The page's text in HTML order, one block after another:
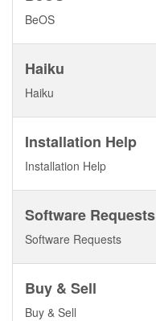
BeOS
Haiku
Haiku
Installation Help
Installation Help
Software Requests
Software Requests
Buy & Sell
Buy & Sell